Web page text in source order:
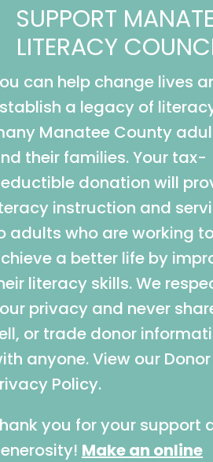
SUPPORT
LITERACY
can help change lives
a legacy of
Manatee County
their families. Your tax-
donation will
instruction and
adults who are working
a better life by
literacy skills. We
privacy and never
or trade donor
anyone. View our Donor
Policy.
you for your support
Make an online